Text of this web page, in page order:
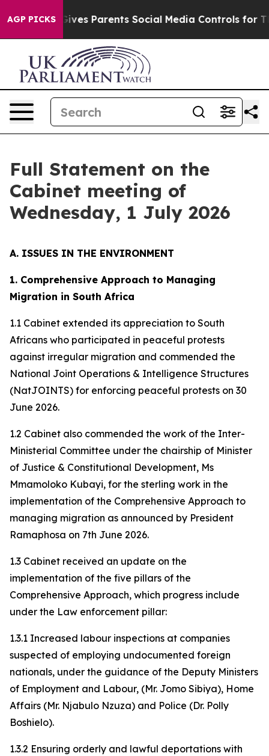
AGP PICKSParents Social Media Controls for Their Kids.
Full Statement on the
Cabinet meeting of
Wednesday, 1 July 2026
A. ISSUES IN THE ENVIRONMENT
1. Comprehensive Approach to Managing
Migration in South Africa
1.1 Cabinet extended its appreciation to South
Africans who participated in peaceful protests
against irregular migration and commended the
National Joint Operations & Intelligence Structures
(NatJOINTS) for enforcing peaceful protests on 30
June 2026.
1.2 Cabinet also commended the work of the Inter-
Ministerial Committee under the chairship of Minister
of Justice & Constitutional Development, Ms
Mmamoloko Kubayi, for the sterling work in the
implementation of the Comprehensive Approach to
managing migration as announced by President
Ramaphosa on 7th June 2026.
1.3 Cabinet received an update on the
implementation of the five pillars of the
Comprehensive Approach, which progress include
under the Law enforcement pillar:
1.3.1 Increased labour inspections at companies
suspected of employing undocumented foreign
nationals, under the guidance of the Deputy Ministers
of Employment and Labour, (Mr. Jomo Sibiya), Home
Affairs (Mr. Njabulo Nzuza) and Police (Dr. Polly
Boshielo).
1.3.2 Ensuring orderly and lawful deportations with